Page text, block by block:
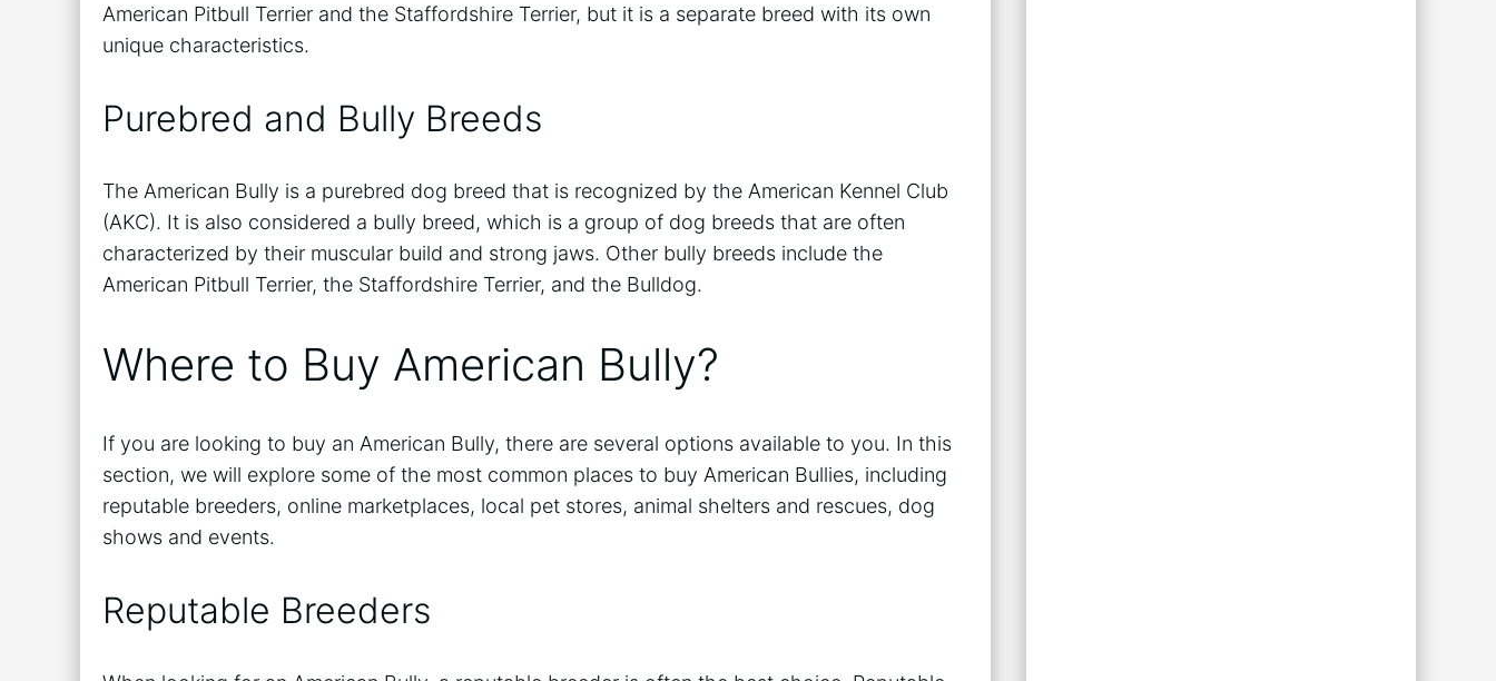
American Pitbull Terrier and the Staffordshire Terrier, but it is a separate breed with its own
unique characteristics.
Purebred and Bully Breeds
The American Bully is a purebred dog breed that is recognized by the American Kennel Club
(AKC). It is also considered a bully breed, which is a group of dog breeds that are often
characterized by their muscular build and strong jaws. Other bully breeds include the
American Pitbull Terrier, the Staffordshire Terrier, and the Bulldog.
Where to Buy American Bully?
If you are looking to buy an American Bully, there are several options available to you. In this
section, we will explore some of the most common places to buy American Bullies, including
reputable breeders, online marketplaces, local pet stores, animal shelters and rescues, dog
shows and events.
Reputable Breeders